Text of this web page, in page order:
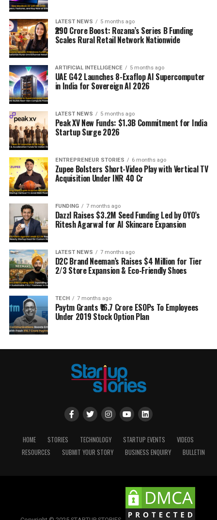
LATEST NEWS 5 months ago
₹290 Crore Boost: Rozana’s Series B Funding
Scales Rural Retail Network Nationwide
ARTIFICIAL INTELLIGENCE 5 months ago
UAE G42 Launches 8-Exaflop AI Supercomputer
in India for Sovereign AI 2026
LATEST NEWS 5 months ago
Peak XV New Funds: $1.3B Commitment for India
Startup Surge 2026
ENTREPRENEUR STORIES 6 months ago
Zupee Bolsters Short-Video Play with Vertical TV
Acquisition Under INR 40 Cr
FUNDING 7 months ago
Dazzl Raises $3.2M Seed Funding Led by OYO’s
Ritesh Agarwal for AI Skincare Expansion
LATEST NEWS 7 months ago
D2C Brand Neeman’s Raises $4 Million for Tier
2/3 Store Expansion & Eco-Friendly Shoes
TECH 7 months ago
Paytm Grants ₹16.7 Crore ESOPs To Employees
Under 2019 Stock Option Plan
HOME STORIES TECHNOLOGY STARTUP EVENTS
VIDEOS
RESOURCES
SUBMIT YOUR STORY BUSINESS ENQUIRY BULLETIN